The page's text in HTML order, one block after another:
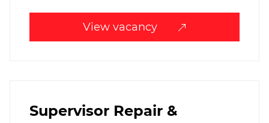
View vacancy
Supervisor Repair &